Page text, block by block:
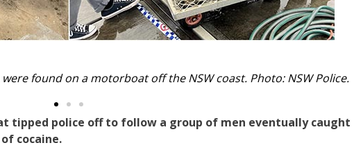
another three men were nabbed on shore. Photo: NSW Police.
tipped police off to follow a group of men eventually caught
cocaine.